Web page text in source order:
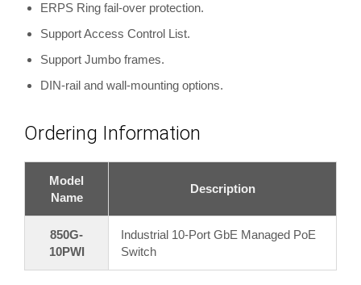
ERPS Ring fail-over protection.
Support Access Control List.
Support Jumbo frames.
DIN-rail and wall-mounting options.
Ordering Information
Model
Name
Description
850G-
10PWI
Industrial 10-Port GbE Managed PoE
Switch